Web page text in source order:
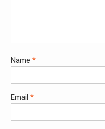
Name *
Email *